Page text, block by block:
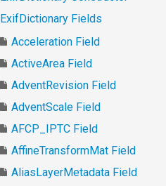
ExifDictionary Fields
Acceleration Field
ActiveArea Field
AdventRevision Field
AdventScale Field
AFCP_IPTC Field
AffineTransformMat Field
AliasLayerMetadata Field